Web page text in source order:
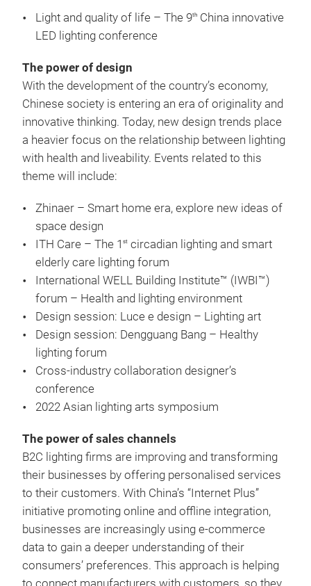
Light and quality of life – The 9th China innovative
LED lighting conference
The power of design
With the development of the country’s economy,
Chinese society is entering an era of originality and
innovative thinking. Today, new design trends place
a heavier focus on the relationship between lighting
with health and liveability. Events related to this
theme will include:
Zhinaer – Smart home era, explore new ideas of
space design
ITH Care – The 1 st circadian lighting and smart
elderly care lighting forum
International WELL Building Institute™ (IWBI™)
forum – Health and lighting environment
Design session: Luce e design – Lighting art
Design session: Dengguang Bang – Healthy
lighting forum
Cross-industry collaboration designer’s
conference
2022 Asian lighting arts symposium
The power of sales channels
B2C lighting firms are improving and transforming
their businesses by offering personalised services
to their customers. With China’s “Internet Plus”
initiative promoting online and offline integration,
businesses are increasingly using e-commerce
data to gain a deeper understanding of their
consumers’ preferences. This approach is helping